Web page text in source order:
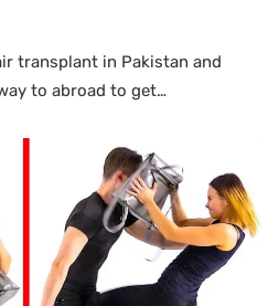
transplant in Pakistan and
to abroad to get…